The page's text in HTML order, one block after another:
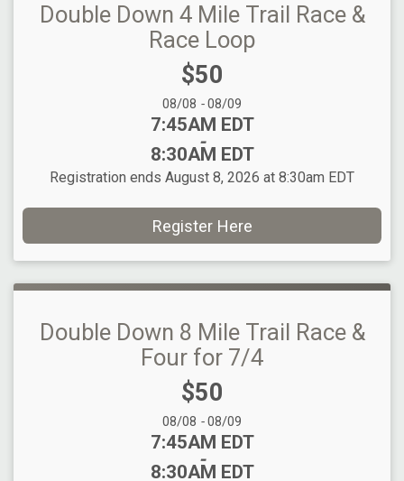
Double Down 4 Mile Trail Race &
Race Loop
Price:
$50
Date Range:
08/08 -08/09
Time:
7:45AM EDT
-
8:30AM EDT
Registration ends August 8, 2026 at 8:30am EDT
Register Here
Double Down 8 Mile Trail Race &
Four for 7/4
Price:
$50
Date Range:
08/08 -08/09
Time:
7:45AM EDT
-
8:30AM EDT